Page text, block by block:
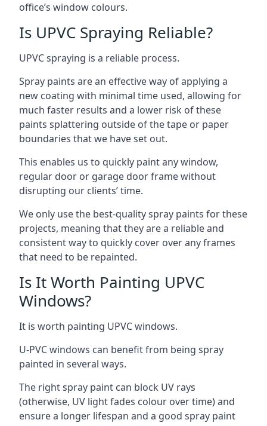
office’s window colours.
Is UPVC Spraying Reliable?
UPVC spraying is a reliable process.
Spray paints are an effective way of applying a
new coating with minimal time used, allowing for
much faster results and a lower risk of these
paints splattering outside of the tape or paper
boundaries that we have set out.
This enables us to quickly paint any window,
regular door or garage door frame without
disrupting our clients’ time.
We only use the best-quality spray paints for these
projects, meaning that they are a reliable and
consistent way to quickly cover over any frames
that need to be repainted.
Is It Worth Painting UPVC
Windows?
It is worth painting UPVC windows.
U-PVC windows can benefit from being spray
painted in several ways.
The right spray paint can block UV rays
(otherwise, UV light fades colour over time) and
ensure a longer lifespan and a good spray paint